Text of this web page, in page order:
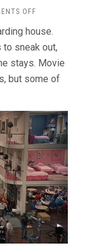
OFF
LADIES
MAN
(1961,
JERRY
LEWIS)
house.
to sneak out,
stays. Movie
but some of